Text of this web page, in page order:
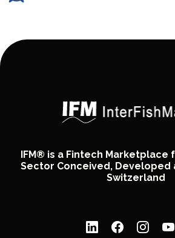
IFM® is a Fintech Marketplace
Sector Conceived, Developed
Switzerland